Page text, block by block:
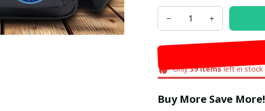
Only39itemsleft in stock
Buy More Save More!